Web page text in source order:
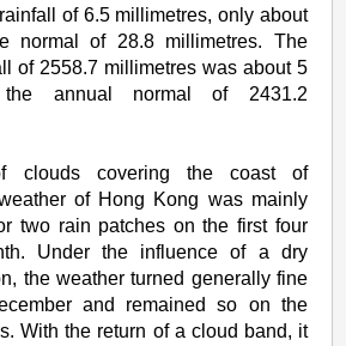
of 6.5 millimetres, only about
normal of 28.8 millimetres. The
of 2558.7 millimetres was about 5
the annual normal of 2431.2
clouds covering the coast of
of Hong Kong was mainly
two rain patches on the first four
Under the influence of a dry
the weather turned generally fine
and remained so on the
With the return of a cloud band, it